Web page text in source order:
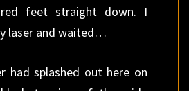
feet straight down. I
laser and waited…
had splashed out here on